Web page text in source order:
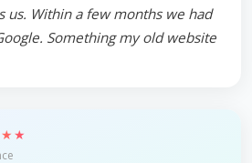
us. Within a few months we had
Something my old website